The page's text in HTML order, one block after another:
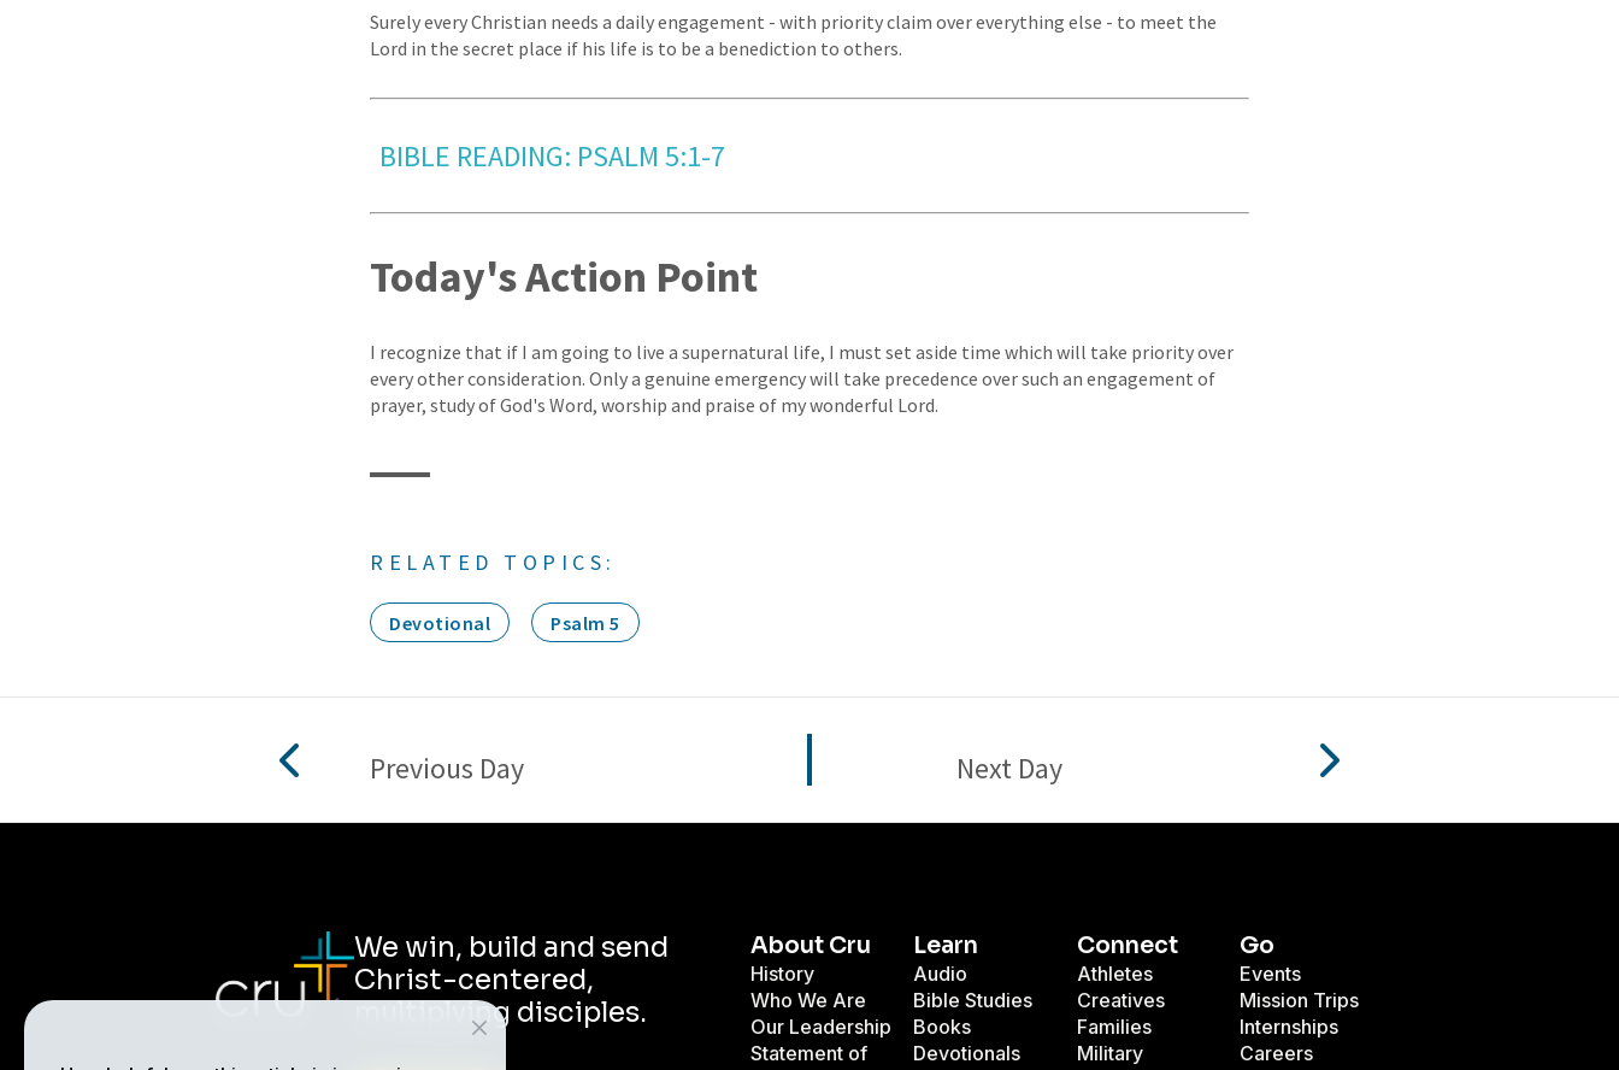
Surely every Christian needs a daily engagement - with priority claim over everything else - to meet the
Lord in the secret place if his life is to be a benediction to others.
BIBLE READING: PSALM 5:1-7
Today's Action Point
I recognize that if I am going to live a supernatural life, I must set aside time which will take priority over
every other consideration. Only a genuine emergency will take precedence over such an engagement of
prayer, study of God's Word, worship and praise of my wonderful Lord.
RELATED TOPICS:
Devotional Psalm 5
Previous Day Next Day
We win, build and send
Christ-centered,
multiplying disciples.
About Cru
History
Who We Are
Our Leadership
Statement of
Learn
Audio
Bible Studies
Books
Devotionals
Connect
Athletes
Creatives
Families
Military
Go
Events
Mission Trips
Internships
Careers